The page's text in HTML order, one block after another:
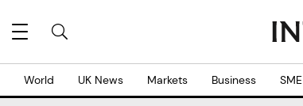
World UK News Markets Business SME